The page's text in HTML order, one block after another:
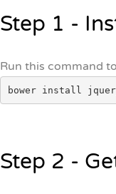
Step 1 -
Run this command
bower install
Step 2 -